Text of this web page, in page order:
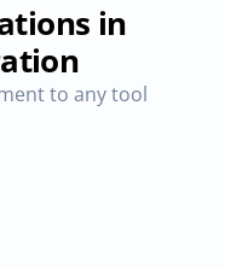
in
to any tool